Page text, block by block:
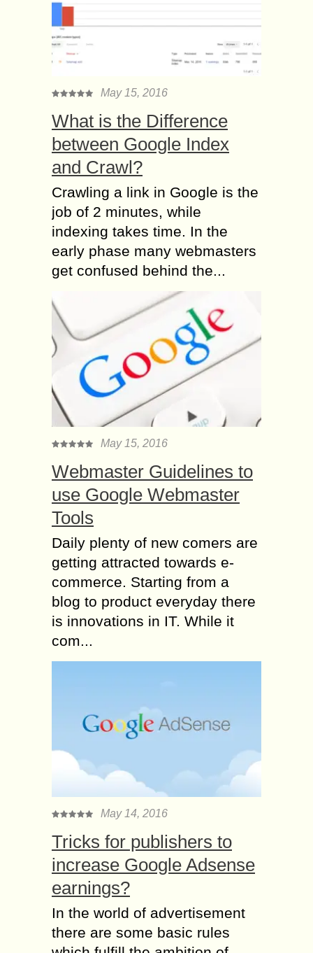
May 15, 2016
What is the Difference
between Google Index
and Crawl?
Crawling a link in Google is the
job of 2 minutes, while
indexing takes time. In the
early phase many webmasters
get confused behind the...
May 15, 2016
Webmaster Guidelines to
use Google Webmaster
Tools
Daily plenty of new comers are
getting attracted towards e-
commerce. Starting from a
blog to product everyday there
is innovations in IT. While it
com...
May 14, 2016
Tricks for publishers to
increase Google Adsense
earnings?
In the world of advertisement
there are some basic rules